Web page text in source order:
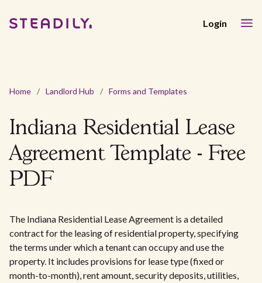
Login
Home / Landlord Hub / Forms and Templates
Indiana Residential Lease
Agreement Template - Free
PDF
The Indiana Residential Lease Agreement is a detailed
contract for the leasing of residential property, specifying
the terms under which a tenant can occupy and use the
property. It includes provisions for lease type (fixed or
month-to-month), rent amount, security deposits, utilities,